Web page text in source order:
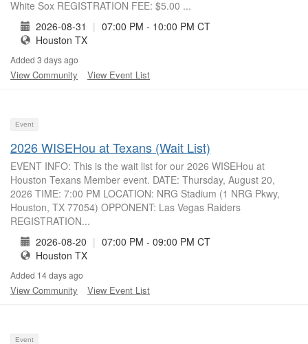
White Sox REGISTRATION FEE: $5.00 ...
2026-08-31
| 07:00 PM - 10:00 PM CT
Houston TX
Added 3 days ago
View Community View Event List
Event
2026 WISEHou at Texans (Wait List)
EVENT INFO: This is the wait list for our 2026 WISEHou at
Houston Texans Member event. DATE: Thursday, August 20,
2026 TIME: 7:00 PM LOCATION: NRG Stadium (1 NRG Pkwy,
Houston, TX 77054) OPPONENT: Las Vegas Raiders
REGISTRATION...
2026-08-20 | 07:00 PM - 09:00 PM CT
Houston TX
Added 14 days ago
View Community View Event List
Event